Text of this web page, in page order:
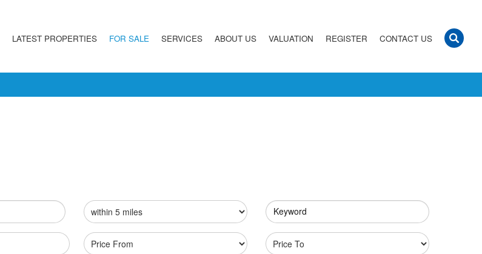
LATEST PROPERTIES FOR SALE SERVICES ABOUT US VALUATION REGISTER CONTACT US
Keyword